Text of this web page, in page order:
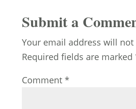
Submit a
Your email address will
Required fields are marked
Comment *